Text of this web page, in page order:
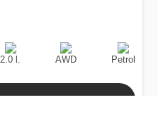
Engine
Displacement
2.0 l.
Drive
AWD
Fuel
Type
Petrol